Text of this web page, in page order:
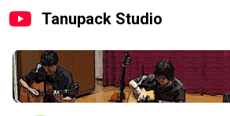
Tanupack Studio